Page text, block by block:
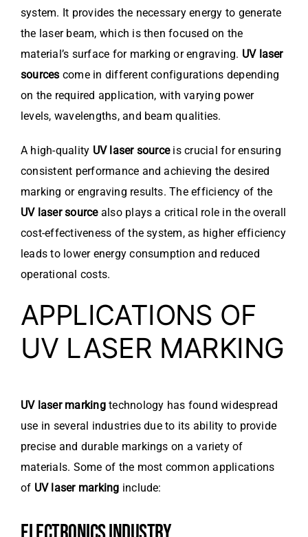
system. It provides the necessary energy to generate
the laser beam, which is then focused on the
material’s surface for marking or engraving. UV laser
sources come in different configurations depending
on the required application, with varying power
levels, wavelengths, and beam qualities.
A high-quality UV laser sourceis crucial for ensuring
consistent performance and achieving the desired
marking or engraving results. The efficiency of the
UV laser sourcealso plays a critical role in the overall
cost-effectiveness of the system, as higher efficiency
leads to lower energy consumption and reduced
operational costs.
APPLICATIONS OF
UV LASER MARKING
UV laser markingtechnology has found widespread
use in several industries due to its ability to provide
precise and durable markings on a variety of
materials. Some of the most common applications
of UV laser marking include: